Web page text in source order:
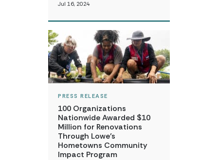
Jul 16, 2024
PRESS RELEASE
100 Organizations
Nationwide Awarded $10
Million for Renovations
Through Lowe’s
Hometowns Community
Impact Program